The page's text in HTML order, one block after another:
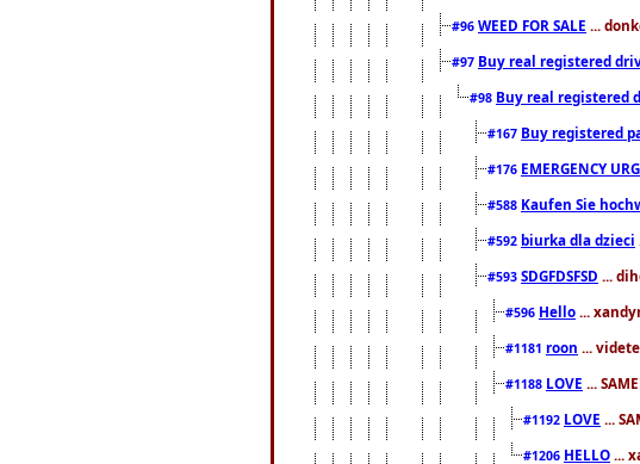
#96 WEED FOR SALE ...
#97 Buy real registered
#98 Buy real registered
#167 Buy registered
#176 EMERGENCY
#588 Kaufen Sie
#592 biurka dla dzieci
#593 SDGFDSFSD ...
#596 Hello ...
#1181 roon ...
#1188 LOVE ...
#1192 LOVE ...
#1206 HELLO ...